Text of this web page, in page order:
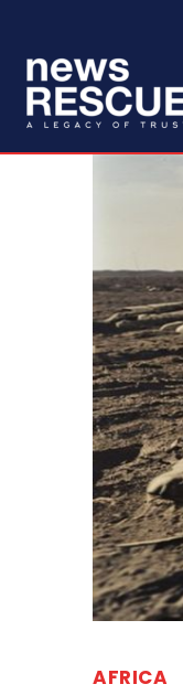
AFRICA